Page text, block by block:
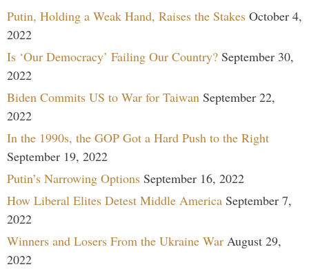
Putin, Holding a Weak Hand, Raises the Stakes October 4,
2022
Is ‘Our Democracy’ Failing Our Country? September 30,
2022
Biden Commits US to War for Taiwan September 22,
2022
In the 1990s, the GOP Got a Hard Push to the Right
September 19, 2022
Putin’s Narrowing Options September 16, 2022
How Liberal Elites Detest Middle America September 7,
2022
Winners and Losers From the Ukraine War August 29,
2022